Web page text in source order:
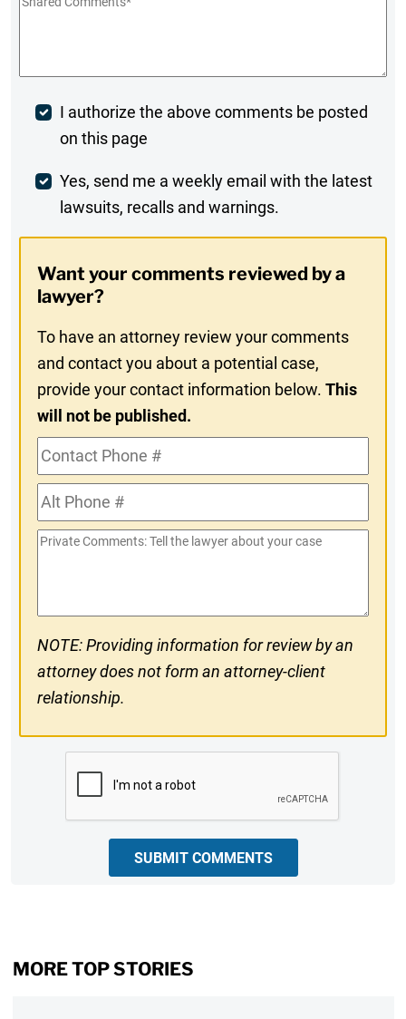
Post
Comment
I authorize the above comments be posted
on this page
Weekly
Digest
In
Yes, send me a weekly email with the latest
lawsuits, recalls and warnings.
Want your comments reviewed by a
lawyer?
To have an attorney review your comments
and contact you about a potential case,
provide your contact information below.This
will not be published.
Contact
Phone
#Alt
Phone
#
Private
NOTE: Providing information for review by an
attorney does not form an attorney-client
relationship.
SUBMIT COMMENTS
MORE TOP STORIES